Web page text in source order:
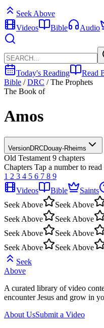
Seek Above
Videos
Bible Audio
Today's Reading Read
Bible / DRC / The Prophets
The Book of
Amos
VersionDRCDouay-Rheims
Old Testament 9 chapters
Chapters Tap a number to read
1 2 3 4 5 6 7 8 9
Videos
Bible Saints
Seek Above
Seek Above
Seek Above
Seek Above
Seek Above
Seek Above
Seek Above
Seek Above
Seek
Above
A curated library of video
encounter Jesus and grow in
About UsSubmit a Video